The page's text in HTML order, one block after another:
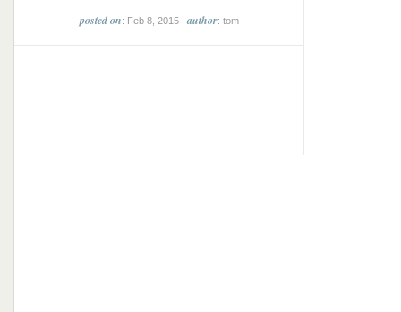
posted on: Feb 8, 2015 |author: tom